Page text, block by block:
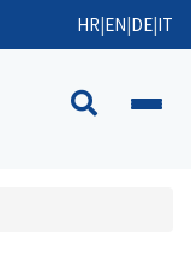
HR|EN|DE|IT